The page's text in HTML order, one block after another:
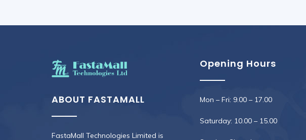
ABOUT FASTAMALL
FastaMall Technologies Limited is
Opening Hours
Mon – Fri: 9.00 – 17.00
Saturday: 10.00 – 15.00